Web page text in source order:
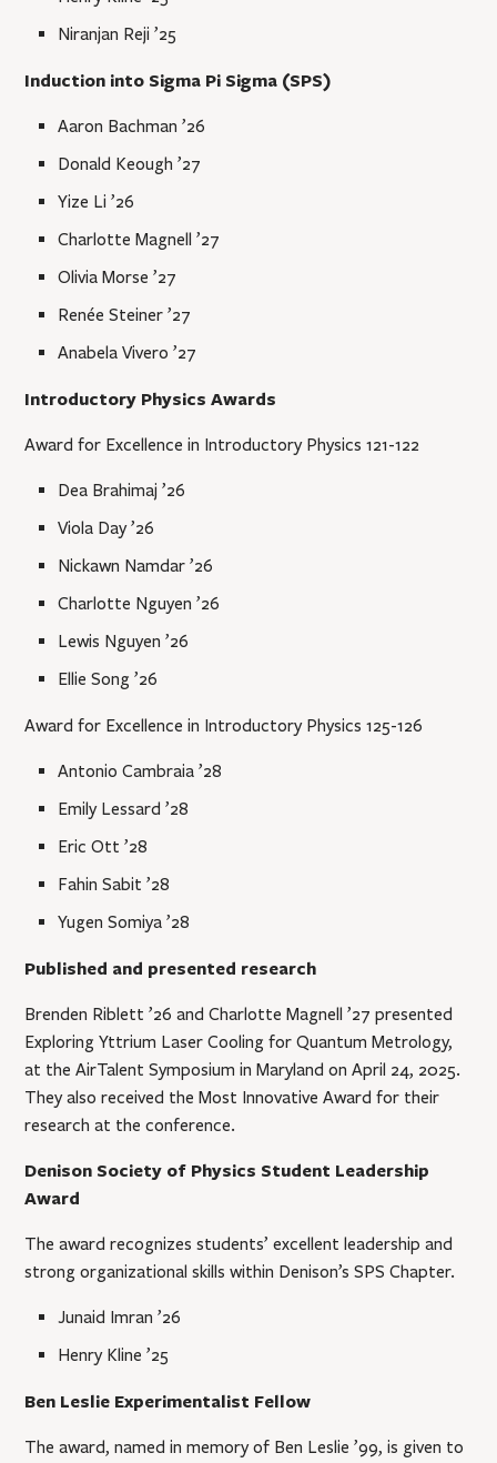
Niranjan Reji ’25
Induction into Sigma Pi Sigma (SPS)
Aaron Bachman ’26
Donald Keough ’27
Yize Li ’26
Charlotte Magnell ’27
Olivia Morse ’27
Renée Steiner ’27
Anabela Vivero ’27
Introductory Physics Awards
Award for Excellence in Introductory Physics 121-122
Dea Brahimaj ’26
Viola Day ’26
Nickawn Namdar ’26
Charlotte Nguyen ’26
Lewis Nguyen ’26
Ellie Song ’26
Award for Excellence in Introductory Physics 125-126
Antonio Cambraia ’28
Emily Lessard ’28
Eric Ott ’28
Fahin Sabit ’28
Yugen Somiya ’28
Published and presented research
Brenden Riblett ’26 and Charlotte Magnell ’27 presented
Exploring Yttrium Laser Cooling for Quantum Metrology,
at the AirTalent Symposium in Maryland on April 24, 2025.
They also received the Most Innovative Award for their
research at the conference.
Denison Society of Physics Student Leadership
Award
The award recognizes students’ excellent leadership and
strong organizational skills within Denison’s SPS Chapter.
Junaid Imran ’26
Henry Kline ’25
Ben Leslie Experimentalist Fellow
The award, named in memory of Ben Leslie ’99, is given to